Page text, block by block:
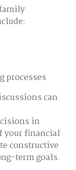
processes
can
in
your financial
constructive
term goals.